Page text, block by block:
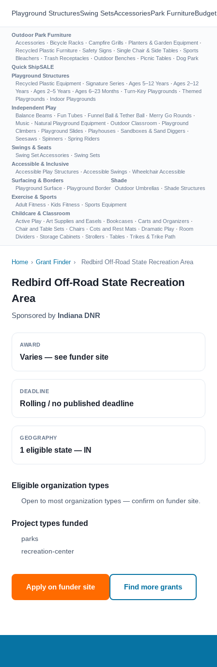
Playground StructuresSwing SetsAccessoriesPark Furniture
Outdoor Park Furniture
Accessories · Bicycle Racks · Campfire Grills · Planters & Garden Equipment ·
Recycled Plastic Furniture · Safety Signs · Single Chair & Side Tables · Sports
Bleachers · Trash Receptacles · Outdoor Benches · Picnic Tables · Dog Park
Quick ShipSALE
Playground Structures
Recycled Plastic Equipment · Signature Series · Ages 5–12 Years · Ages 2–12
Years · Ages 2–5 Years · Ages 6–23 Months · Turn-Key Playgrounds · Themed
Playgrounds · Indoor Playgrounds
Independent Play
Balance Beams · Fun Tubes · Funnel Ball & Tether Ball · Merry Go Rounds ·
Music · Natural Playground Equipment · Outdoor Classroom · Playground
Climbers · Playground Slides · Playhouses · Sandboxes & Sand Diggers ·
Seesaws · Spinners · Spring Riders
Swings & Seats
Swing Set Accessories · Swing Sets
Accessible & Inclusive
Accessible Play Structures · Accessible Swings · Wheelchair Accessible
Surfacing & Borders
Playground Surface · Playground Border
Shade
Outdoor Umbrellas · Shade Structures
Exercise & Sports
Adult Fitness · Kids Fitness · Sports Equipment
Childcare & Classroom
Active Play · Art Supplies and Easels · Bookcases · Carts and Organizers ·
Chair and Table Sets · Chairs · Cots and Rest Mats · Dramatic Play · Room
Dividers · Storage Cabinets · Strollers · Tables · Trikes & Trike Path
Home › Grant Finder › Redbird Off-Road State Recreation Area
Redbird Off-Road State Recreation
Area
Sponsored by Indiana DNR
AWARD
Varies — see funder site
DEADLINE
Rolling / no published deadline
GEOGRAPHY
1 eligible state — IN
Eligible organization types
Open to most organization types — confirm on funder site.
Project types funded
parks
recreation-center
Apply on funder site Find more grants